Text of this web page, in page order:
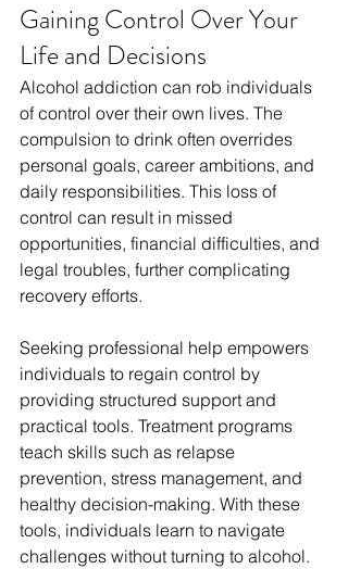
Gaining Control Over Your
Life and Decisions
Alcohol addiction can rob individuals
of control over their own lives. The
compulsion to drink often overrides
personal goals, career ambitions, and
daily responsibilities. This loss of
control can result in missed
opportunities, financial difficulties, and
legal troubles, further complicating
recovery efforts.
Seeking professional help empowers
individuals to regain control by
providing structured support and
practical tools. Treatment programs
teach skills such as relapse
prevention, stress management, and
healthy decision-making. With these
tools, individuals learn to navigate
challenges without turning to alcohol.